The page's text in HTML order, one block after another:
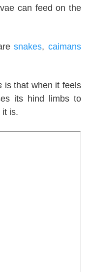
can feed on the
snakes,caimans
is that when it feels
its hind limbs to
it is.